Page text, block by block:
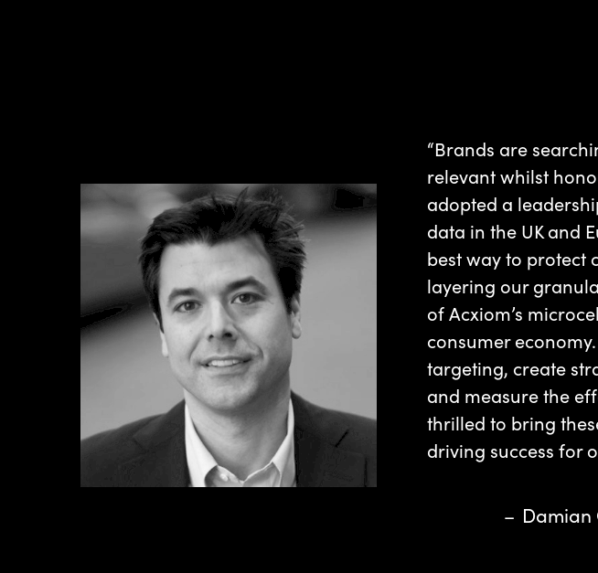
“Brands are
relevant whilst
adopted a
data in the UK and
best way to protect
layering our
of Acxiom’s
consumer
targeting, create
and measure the
thrilled to bring
driving success for
– Damian